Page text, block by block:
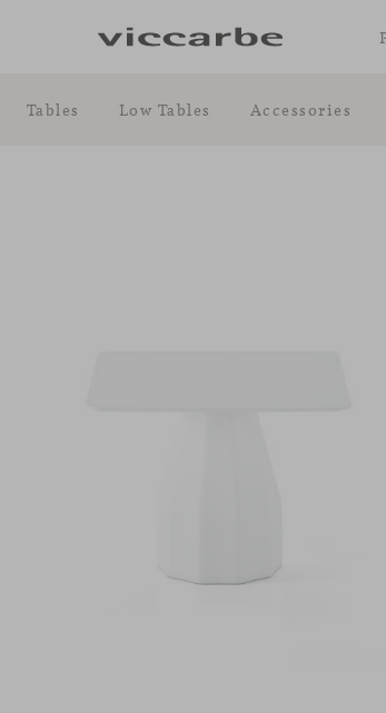
Tables Low Tables Accessories